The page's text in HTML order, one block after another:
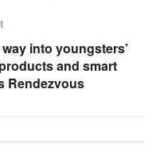
into youngsters’
and smart
Rendezvous